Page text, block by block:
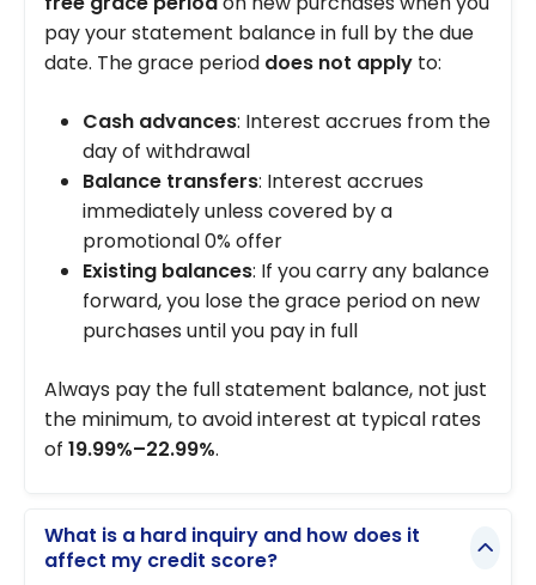
pay your statement balance in full by the due
date. The grace period does not apply to:
Cash advances: Interest accrues from the
day of withdrawal
Balance transfers: Interest accrues
immediately unless covered by a
promotional 0% offer
Existing balances: If you carry any balance
forward, you lose the grace period on new
purchases until you pay in full
Always pay the full statement balance, not just
the minimum, to avoid interest at typical rates
of 19.99%–22.99%.
What is a hard inquiry and how does it
affect my credit score?